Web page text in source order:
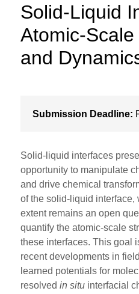
Solid-Liquid
Atomic-
and
Submission Deadline:
Solid-liquid interfaces
opportunity to manipulate
and drive chemical
of the solid-liquid interface,
extent remains an open
quantify the atomic-scale
these interfaces. This goal
recent developments in
learned potentials for
resolvedin situ interfacial